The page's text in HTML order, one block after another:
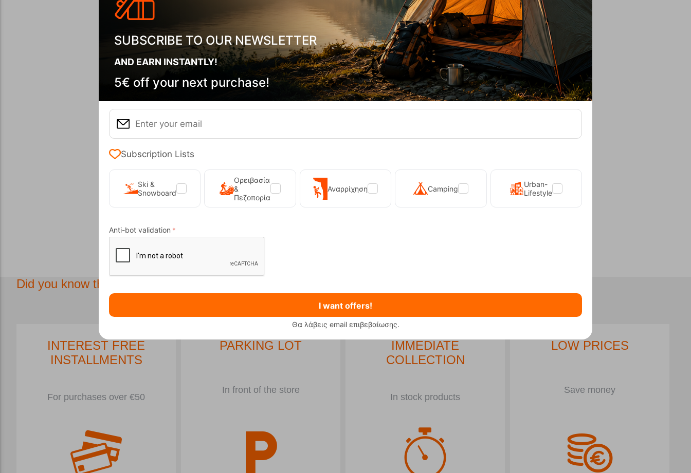
​Scuba Force Mahao Snorkel Black
In Stock
ADD TO CART
Wishlist
Scuba Force Mahao Snorkel Yellow
In Stock
ADD TO CART
Wishlist
Did you know that in our store we have...
INTEREST FREE
INSTALLMENTS
For purchases over €50
PARKING LOT
In front of the store
IMMEDIATE
COLLECTION
In stock products
LOW PRICES
Save money
SUBSCRIBE TO OUR NEWSLETTER
AND EARN INSTANTLY!
5€ off your next purchase!
Subscription Lists
Ski &
Snowboard
Ορειβασία
&
Πεζοπορία
Αναρρίχηση Camping
Urban-
Lifestyle
Anti-bot validation
I want offers!
Θα λάβεις email επιβεβαίωσης.